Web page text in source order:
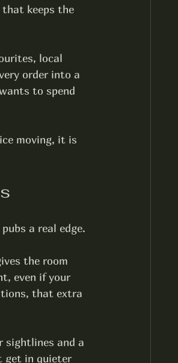
that keeps the
local
order into a
to spend
moving, it is
a real edge.
the room
even if your
that extra
sightlines and a
get in quieter